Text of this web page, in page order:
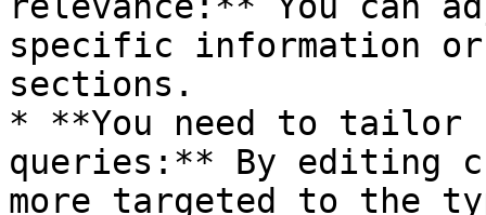
specific information
sections.
* **You need to tailor
queries:** By editing
more targeted to the